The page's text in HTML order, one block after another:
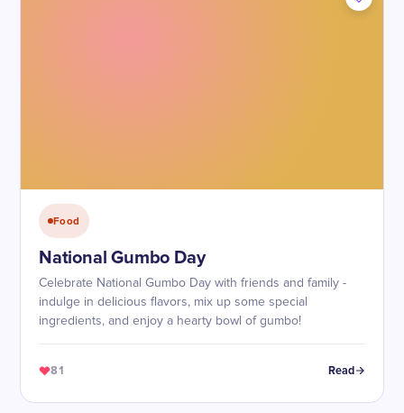
Food
National Gumbo Day
Celebrate National Gumbo Day with friends and family -
indulge in delicious flavors, mix up some special
ingredients, and enjoy a hearty bowl of gumbo!
81 Read